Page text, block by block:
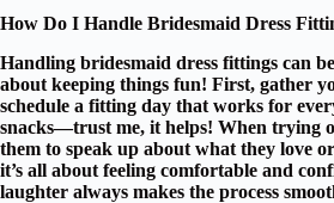
How Do I Handle Bridesmaid Dress
Handling bridesmaid dress fittings can
about keeping things fun! First, gather
schedule a fitting day that works for
snacks—trust me, it helps! When trying
them to speak up about what they love
it’s all about feeling comfortable and
laughter always makes the process